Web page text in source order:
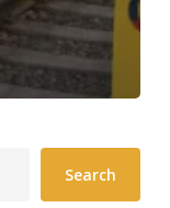
Search